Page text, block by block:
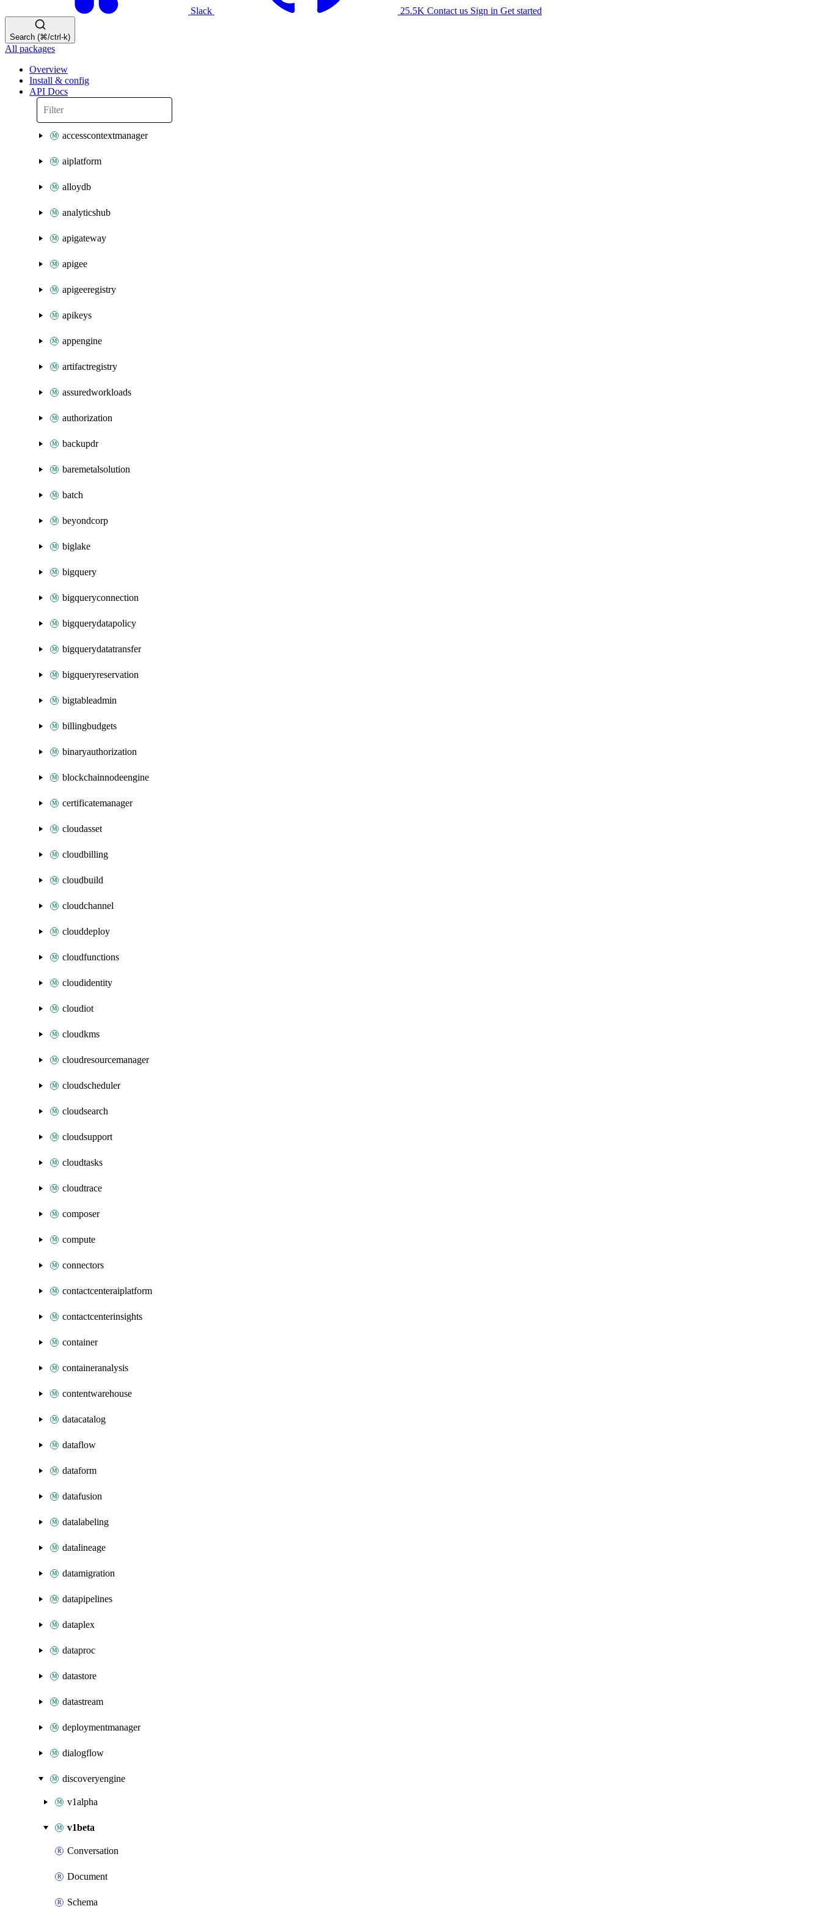
Slack 25.5K Contact us Sign in Get started
Search (⌘/ctrl-k)
All packages
Overview
Install & config
API Docs
accesscontextmanager
aiplatform
alloydb
analyticshub
apigateway
apigee
apigeeregistry
apikeys
appengine
artifactregistry
assuredworkloads
authorization
backupdr
baremetalsolution
batch
beyondcorp
biglake
bigquery
bigqueryconnection
bigquerydatapolicy
bigquerydatatransfer
bigqueryreservation
bigtableadmin
billingbudgets
binaryauthorization
blockchainnodeengine
certificatemanager
cloudasset
cloudbilling
cloudbuild
cloudchannel
clouddeploy
cloudfunctions
cloudidentity
cloudiot
cloudkms
cloudresourcemanager
cloudscheduler
cloudsearch
cloudsupport
cloudtasks
cloudtrace
composer
compute
connectors
contactcenteraiplatform
contactcenterinsights
container
containeranalysis
contentwarehouse
datacatalog
dataflow
dataform
datafusion
datalabeling
datalineage
datamigration
datapipelines
dataplex
dataproc
datastore
datastream
deploymentmanager
dialogflow
discoveryengine
v1alpha
v1beta
Conversation
Document
Schema